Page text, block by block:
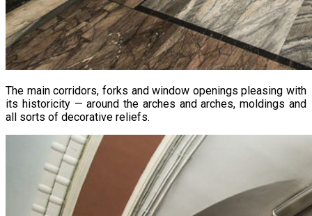
The main corridors, forks and window openings pleasing with
its historicity — around the arches and arches, moldings and
all sorts of decorative reliefs.